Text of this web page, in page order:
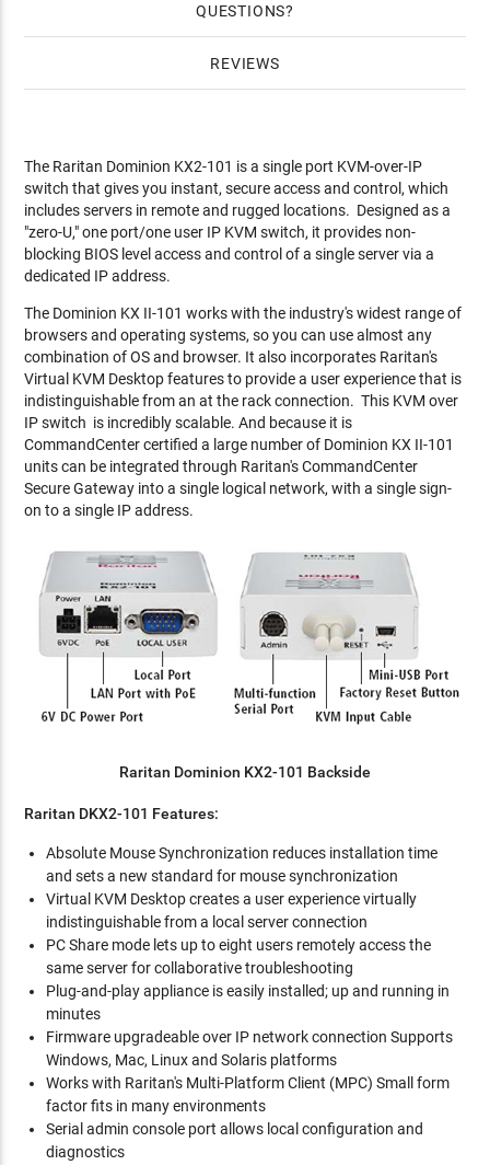
QUESTIONS
REVIEWS
The Raritan Dominion KX2-101 is a single port KVM-over-IP
switch that gives you instant, secure access and control, which
includes servers in remote and rugged locations. Designed as a
"zero-U," one port/one user IP KVM switch, it provides non-
blocking BIOS level access and control of a single server via a
dedicated IP address.
The Dominion KX II-101 works with the industry's widest range of
browsers and operating systems, so you can use almost any
combination of OS and browser. It also incorporates Raritan's
Virtual KVM Desktop features to provide a user experience that is
indistinguishable from an at the rack connection. This KVM over
IP switch is incredibly scalable. And because it is
CommandCenter certified a large number of Dominion KX II-101
units can be integrated through Raritan's CommandCenter
Secure Gateway into a single logical network, with a single sign-
on to a single IP address.
Raritan Dominion KX2-101 Backside
Raritan DKX2-101 Features:
Absolute Mouse Synchronization reduces installation time
and sets a new standard for mouse synchronization
Virtual KVM Desktop creates a user experience virtually
indistinguishable from a local server connection
PC Share mode lets up to eight users remotely access the
same server for collaborative troubleshooting
Plug-and-play appliance is easily installed; up and running in
minutes
Firmware upgradeable over IP network connection Supports
Windows, Mac, Linux and Solaris platforms
Works with Raritan's Multi-Platform Client (MPC) Small form
factor fits in many environments
Serial admin console port allows local configuration and
diagnostics